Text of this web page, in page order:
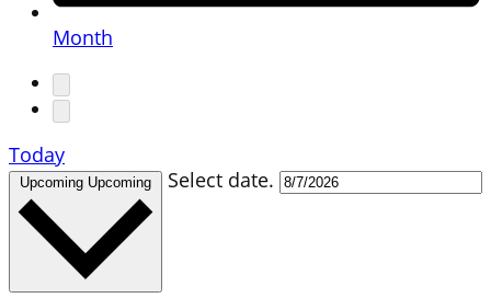
Month
Today
Upcoming Upcoming Select date.